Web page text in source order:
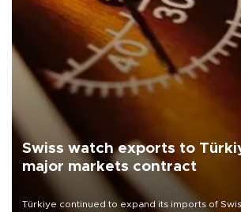
Swiss watch exports to
major markets contract
Türkiye continued to expand its imports of